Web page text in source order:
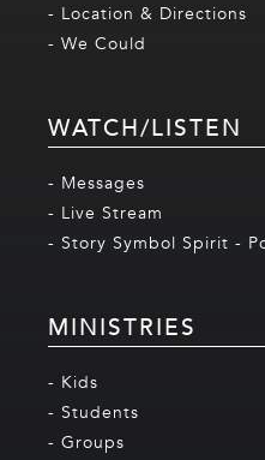
- Location & Directions
- We Could
WATCH/LISTEN
- Messages
- Live Stream
- Story Symbol Spirit -
MINISTRIES
- Kids
- Students
- Groups